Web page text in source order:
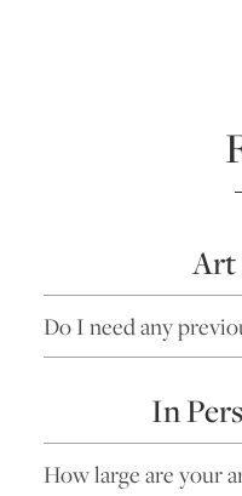
Art
Do I need any
In
How large are your